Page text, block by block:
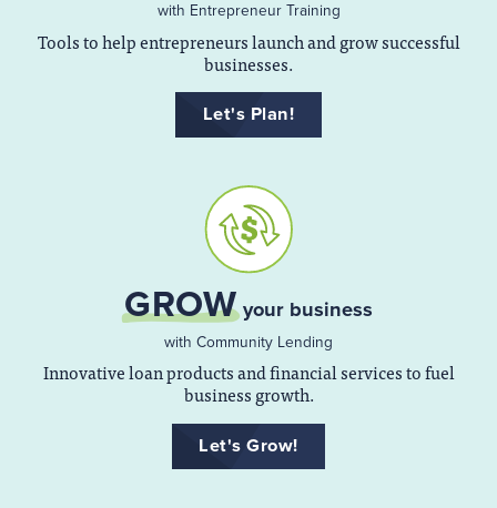
with Entrepreneur Training
Tools to help entrepreneurs launch and grow successful
businesses.
Let's Plan!
GROWyour business
with Community Lending
Innovative loan products and financial services to fuel
business growth.
Let's Grow!